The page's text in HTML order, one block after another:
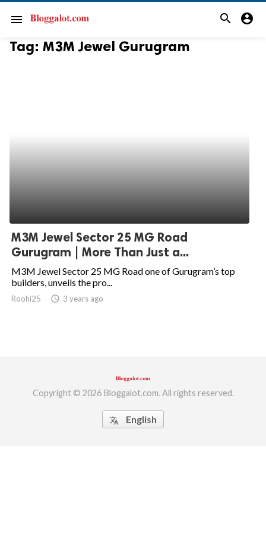
menu search account_circle
Tag: M3M Jewel Gurugram
M3M Jewel Sector 25 MG Road
Gurugram | More Than Just a...
M3M Jewel Sector 25 MG Road one of Gurugram’s top
builders, unveils the pro...
Roohi25 access_time 3 years ago
Copyright © 2026 Bloggalot.com. All rights reserved.
translate English